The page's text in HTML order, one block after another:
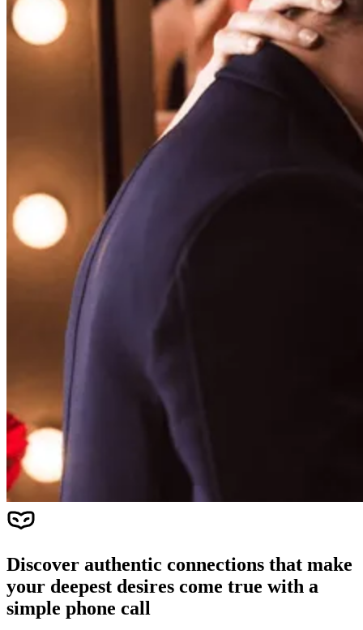
Discover authentic connections that make
your deepest desires come true with a
simple phone call